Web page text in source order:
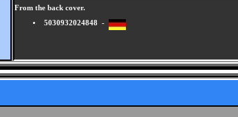
From the back cover.
5030932024848 -